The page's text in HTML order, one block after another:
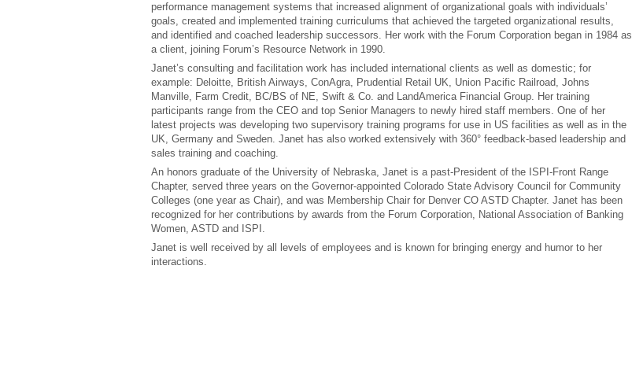
performance management systems that increased alignment of organizational goals with individuals’
goals, created and implemented training curriculums that achieved the targeted organizational results,
and identified and coached leadership successors. Her work with the Forum Corporation began in 1984 as
a client, joining Forum’s Resource Network in 1990.
Janet’s consulting and facilitation work has included international clients as well as domestic; for
example: Deloitte, British Airways, ConAgra, Prudential Retail UK, Union Pacific Railroad, Johns
Manville, Farm Credit, BC/BS of NE, Swift & Co. and LandAmerica Financial Group. Her training
participants range from the CEO and top Senior Managers to newly hired staff members. One of her
latest projects was developing two supervisory training programs for use in US facilities as well as in the
UK, Germany and Sweden. Janet has also worked extensively with 360° feedback-based leadership and
sales training and coaching.
An honors graduate of the University of Nebraska, Janet is a past-President of the ISPI-Front Range
Chapter, served three years on the Governor-appointed Colorado State Advisory Council for Community
Colleges (one year as Chair), and was Membership Chair for Denver CO ASTD Chapter. Janet has been
recognized for her contributions by awards from the Forum Corporation, National Association of Banking
Women, ASTD and ISPI.
Janet is well received by all levels of employees and is known for bringing energy and humor to her
interactions.